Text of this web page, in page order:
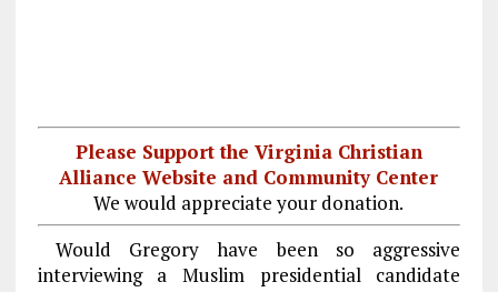
Please Support the Virginia Christian
Alliance Website and Community Center
We would appreciate your donation.
Would Gregory have been so aggressive
interviewing a Muslim presidential candidate